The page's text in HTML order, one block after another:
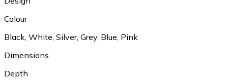
Colour
Black White Silver, Grey, Blue Pink
Dimensions
Depth